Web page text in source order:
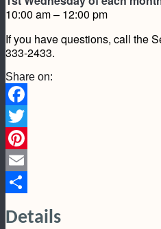
10:00 am – 12:00 pm
If you have questions, call the
333-2433.
Share on:
Facebook
Twitter
Pinterest
Email
Details